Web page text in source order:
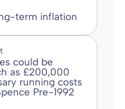
term inflation
could be
as £200,000
running costs
Pre-1992